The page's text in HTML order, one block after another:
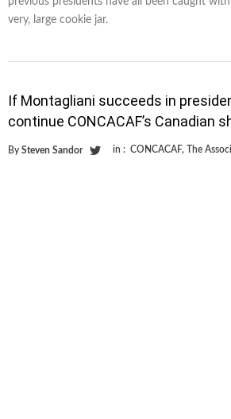
very, large cookie jar.
If Montagliani succeeds in
continue CONCACAF’s Canadian
By Steven Sandor in : CONCACAF, The